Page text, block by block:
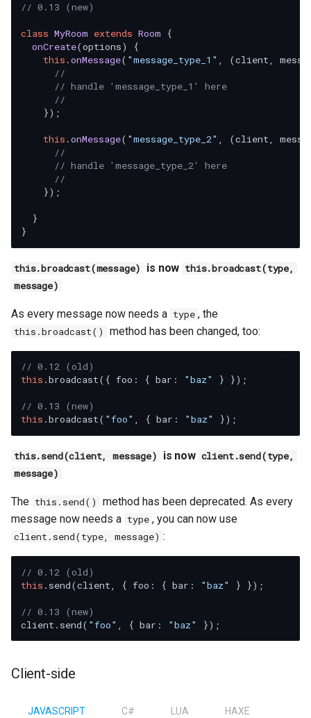
// 0.13 (new)
class MyRoom extends Room {
onCreate(options) {
this .onMessage( "message_type_1" , (client,
//
// handle 'message_type_1' here
//
    });
this .onMessage( "message_type_2" , (client,
//
// handle 'message_type_2' here
//
    });
  }
this.broadcast(message) is now this.broadcast(type,
message)
As every message now needs a type , the
this.broadcast() method has been changed, too:
// 0.12 (old)
this .broadcast({ foo: { bar: "baz" } });
// 0.13 (new)
this .broadcast( "foo" , { bar: "baz"
this.send(client, message) is now client.send(type,
message)
The this.send()
method has been deprecated. As every
message now needs a type , you can now use
client.send(type, message) :
// 0.12 (old)
this .send(client, { foo: { bar: "baz" } });
// 0.13 (new)
client.send( "foo" , { bar: "baz"
Client-side
JAVASCRIPT C# LUA HAXE